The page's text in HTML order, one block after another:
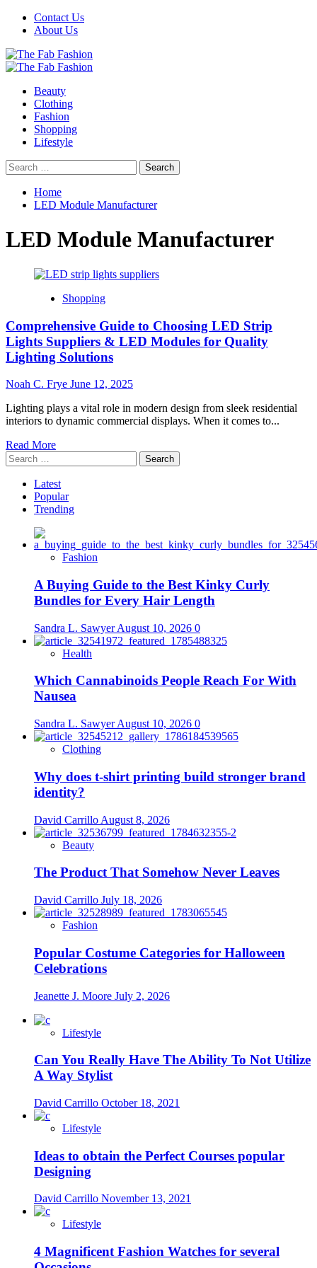
Skip
Contact Us
About Us
Primary
Beauty
Clothing
Fashion
Shopping
Lifestyle
Search
for:
Home
LED Module Manufacturer
LED Module Manufacturer
Shopping
Comprehensive Guide to Choosing LED Strip
Lights Suppliers & LED Modules for Quality
Lighting Solutions
Noah C. Frye June 12, 2025
Lighting plays a vital role in modern design from sleek residential
interiors to dynamic commercial displays. When it comes to...
Read MoreRead
about
Comprehensive
Guide
to
Strip
Lights
&
LED
Modules
for
Quality
Lighting
Solutions
Search
for:
Latest
Popular
Trending
Fashion
A Buying Guide to the Best Kinky Curly
Bundles for Every Hair Length
Sandra L. SawyerAugust 10, 2026 0
Health
Which Cannabinoids People Reach For With
Nausea
Sandra L. SawyerAugust 10, 2026 0
Clothing
Why does t-shirt printing build stronger brand
identity?
David Carrillo August 8, 2026
Beauty
The Product That Somehow Never Leaves
David Carrillo July 18, 2026
Fashion
Popular Costume Categories for Halloween
Celebrations
Jeanette J. Moore July 2, 2026
Lifestyle
Can You Really Have The Ability To Not Utilize
A Way Stylist
David Carrillo October 18, 2021
Lifestyle
Ideas to obtain the Perfect Courses popular
Designing
David Carrillo November 13, 2021
Lifestyle
4 Magnificent Fashion Watches for several